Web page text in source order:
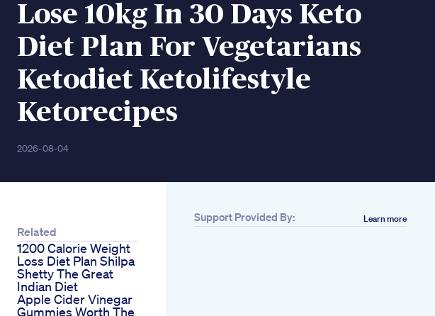
Lose 10kg In 30 Days Keto
Diet Plan For Vegetarians
Ketodiet Ketolifestyle
Ketorecipes
2026-08-04
Related
1200 Calorie Weight
Loss Diet Plan Shilpa
Shetty The Great
Indian Diet
Apple Cider Vinegar
Gummies Worth The
Support Provided By: Learn more